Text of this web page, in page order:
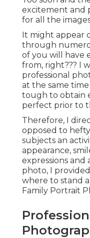
excitement and
for all the
It might appear
through
of you will have
from, right??? I
professional
at the same
tough to obtain
perfect prior to
Therefore, I
opposed to
subjects an
appearance,
expressions and
photo, I
where to stand
Family Portrait